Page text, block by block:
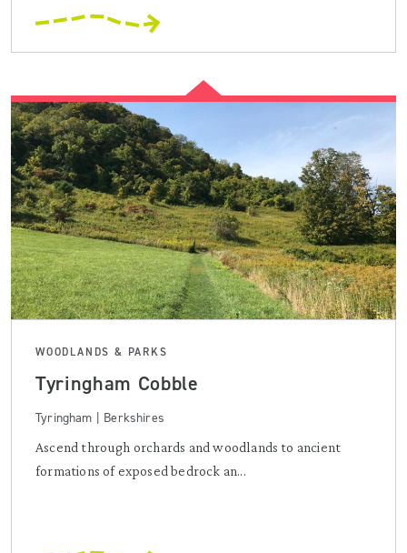
WOODLANDS & PARKS
Tyringham Cobble
Tyringham | Berkshires
Ascend through orchards and woodlands to ancient
formations of exposed bedrock an...